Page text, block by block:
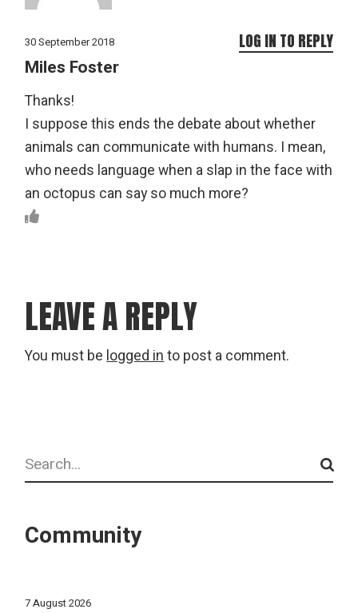
30 September 2018
Miles Foster
Thanks!
I suppose this ends the debate about whether
animals can communicate with humans. I mean,
who needs language when a slap in the face with
an octopus can say so much more?
LOG IN TO REPLY
LEAVE A REPLY
You must be logged in to post a comment.
Search
Community
7 August 2026